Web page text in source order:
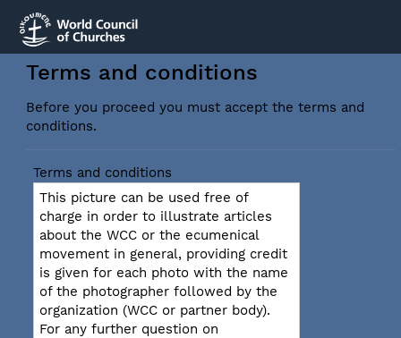
Terms and conditions
Before you proceed you must accept the terms and
conditions.
Terms and conditions
This picture can be used free of
charge in order to illustrate articles
about the WCC or the ecumenical
movement in general, providing credit
is given for each photo with the name
of the photographer followed by the
organization (WCC or partner body).
For any further question on